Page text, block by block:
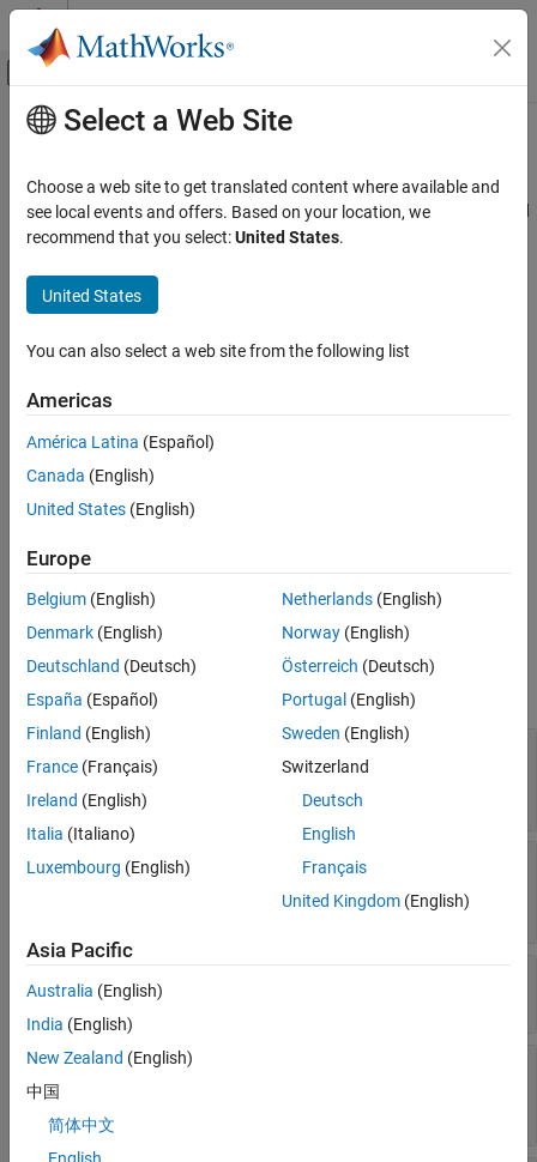
Skip to content
Off-Canvas Navigation Menu Toggle
Documentation Home
Aerospace Blockset
Standard Workflow Procedures
Coordinate Systems
Axes Transformations
Direction Cosine Matrix ECI to ECEF
ON THIS PAGE
Description
Ports
Parameters
Extended Capabilities
See Also
Main Content
Direction Cosine Matrix ECI to ECEF
Convert Earth-centered inertial (ECI) to Earth-centered Earth-fixed
(ECEF) coordinates
expand all in page
Transformations
Description
Direction Cosine Matrix ECI to ECEF
position direction cosine matrix ( Earth-centered inertial to Earth-
centered Earth-fixed ), based on the specified reduction method
geophysical data.
Ports
Input
expand all
ΔUT1 —
Difference between UTC and Universal
Time
scalar
ΔAT—Difference between International Atomic
1-by-2 array
Port_5—Adjustment based on reduction
Select a Web Site
Choose a web site to get translated content where available and
see local events and offers. Based on your location, we
recommend that you select:United States.
United States
You can also select a web site from the following list
Americas
América Latina (Español)
Canada (English)
United States (English)
Europe
Belgium (English)
Denmark (English)
Deutschland (Deutsch)
España (Español)
Finland (English)
France (Français)
Ireland (English)
Italia (Italiano)
Luxembourg (English)
Netherlands(English)
Norway(English)
Österreich (Deutsch)
Portugal (English)
Sweden (English)
Switzerland
Deutsch
English
Français
United Kingdom(English)
Asia Pacific
Australia (English)
India (English)
New Zealand (English)
中国
简体中文